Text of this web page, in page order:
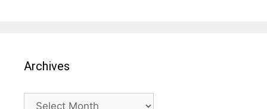
Archives
Archives